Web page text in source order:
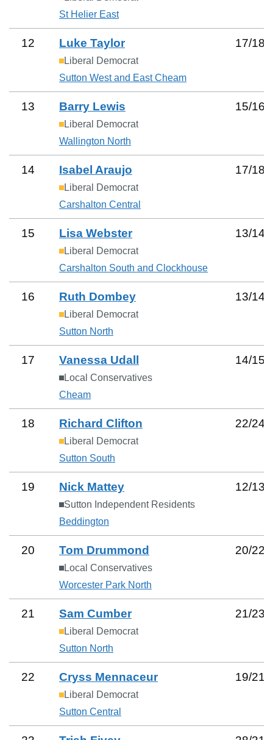
St Helier East
12 Luke Taylor
Liberal Democrat
Sutton West and East Cheam
17/18
13 Barry Lewis
Liberal Democrat
Wallington North
15/16
14 Isabel Araujo
Liberal Democrat
Carshalton Central
17/18
15 Lisa Webster
Liberal Democrat
Carshalton South and Clockhouse
13/14
16 Ruth Dombey
Liberal Democrat
Sutton North
13/14
17 Vanessa Udall
Local Conservatives
Cheam
14/15
18 Richard Clifton
Liberal Democrat
Sutton South
22/24
19 Nick Mattey
Sutton Independent Residents
Beddington
12/13
20 Tom Drummond
Local Conservatives
Worcester Park North
20/22
21 Sam Cumber
Liberal Democrat
Sutton North
21/23
22 Cryss Mennaceur
Liberal Democrat
Sutton Central
19/21